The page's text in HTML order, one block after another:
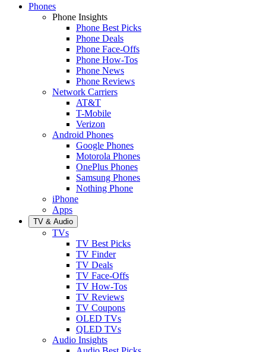
Phones
Phone Insights
Phone Best Picks
Phone Deals
Phone Face-Offs
Phone How-Tos
Phone News
Phone Reviews
Network Carriers
AT&T
T-Mobile
Verizon
Android Phones
Google Phones
Motorola Phones
OnePlus Phones
Samsung Phones
Nothing Phone
iPhone
Apps
TV & Audio
TVs
TV Best Picks
TV Finder
TV Deals
TV Face-Offs
TV How-Tos
TV Reviews
TV Coupons
OLED TVs
QLED TVs
Audio Insights